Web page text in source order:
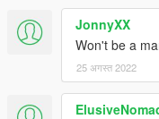
JonnyXX
Won't be a
25 अगस्त 2022